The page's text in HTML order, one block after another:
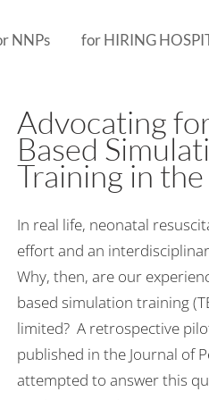
NNPs for HIRING
Advocating
Based
Training in
In real life, neonatal
effort and an
Why, then, are our
based simulation training
limited? A retrospective
published in the Journal of
attempted to answer this